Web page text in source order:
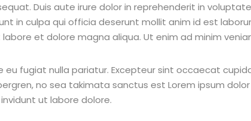
Duis aute irure dolor in reprehenderit in
in culpa qui officia deserunt mollit anim id est
et dolore magna aliqua. Ut enim ad minim
fugiat nulla pariatur. Excepteur sint occaecat
no sea takimata sanctus est Lorem ipsum
ut labore dolore.